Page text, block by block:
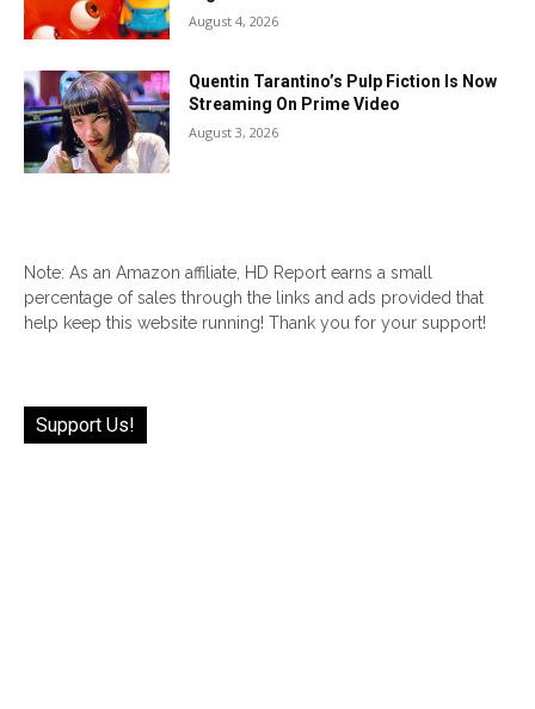
August 4, 2026
Quentin Tarantino’s Pulp Fiction Is Now
Streaming On Prime Video
August 3, 2026
Note: As an Amazon affiliate, HD Report earns a small
percentage of sales through the links and ads provided that
help keep this website running! Thank you for your support!
Support Us!